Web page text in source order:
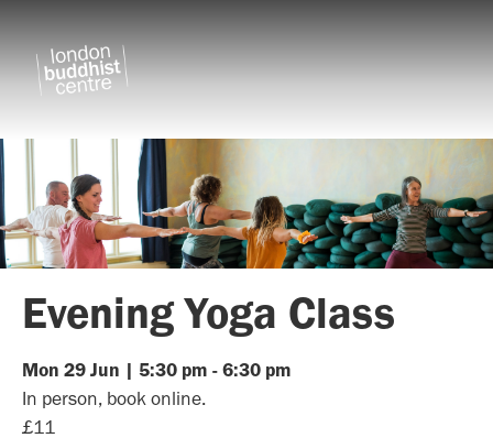
Evening Yoga Class
Mon 29 Jun | 5:30 pm - 6:30 pm
In person, book online.
£11